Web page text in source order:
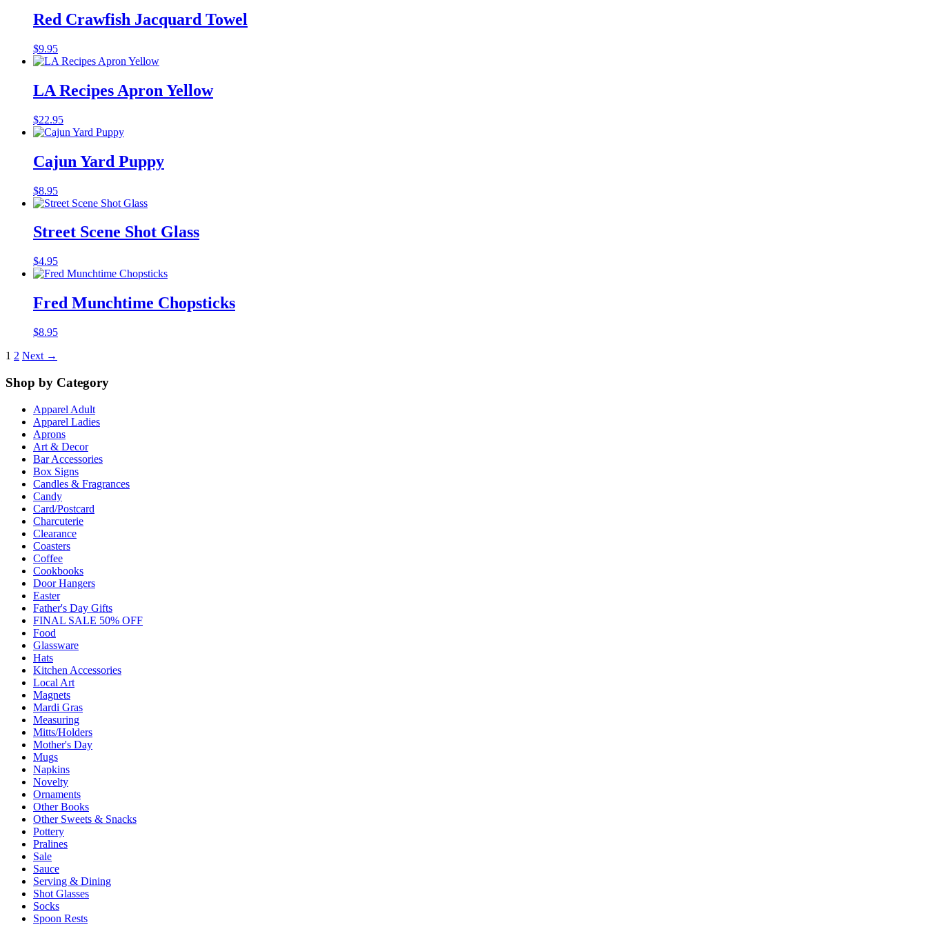
Red Crawfish Jacquard Towel
$9.95
LA Recipes Apron Yellow
$22.95
Cajun Yard Puppy
$8.95
Street Scene Shot Glass
$4.95
Fred Munchtime Chopsticks
$8.95
1 2 Next →
Shop by Category
Apparel Adult
Apparel Ladies
Aprons
Art & Decor
Bar Accessories
Box Signs
Candles & Fragrances
Candy
Card/Postcard
Charcuterie
Clearance
Coasters
Coffee
Cookbooks
Door Hangers
Easter
Father's Day Gifts
FINAL SALE 50% OFF
Food
Glassware
Hats
Kitchen Accessories
Local Art
Magnets
Mardi Gras
Measuring
Mitts/Holders
Mother's Day
Mugs
Napkins
Novelty
Ornaments
Other Books
Other Sweets & Snacks
Pottery
Pralines
Sale
Sauce
Serving & Dining
Shot Glasses
Socks
Spoon Rests